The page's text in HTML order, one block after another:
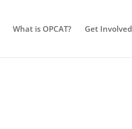
What is OPCAT? Get Involved